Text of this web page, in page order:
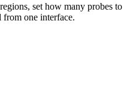
set how many probes to
one interface.